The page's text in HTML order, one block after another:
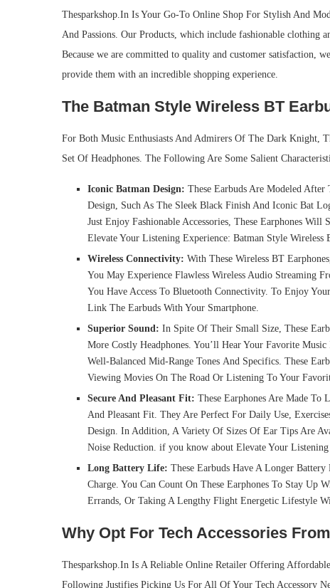
Thesparkshop.In Is Your Go-To Online Shop For Stylish And
And Passions. Our Products, which include fashionable clothing
Because we are committed to quality and customer satisfaction,
provide them with an incredible shopping experience.
The Batman Style Wireless BT
For Both Music Enthusiasts And Admirers Of The Dark Knight,
Set Of Headphones. The Following Are Some Salient
Iconic Batman Design: These Earbuds Are Modeled After
Design, Such As The Sleek Black Finish And Iconic Bat
Just Enjoy Fashionable Accessories, These Earphones
Elevate Your Listening Experience: Batman Style Wireless
Wireless Connectivity: With These Wireless BT
You May Experience Flawless Wireless Audio Streaming
You Have Access To Bluetooth Connectivity. To Enjoy
Link The Earbuds With Your Smartphone.
Superior Sound: In Spite Of Their Small Size, These
More Costly Headphones. You’ll Hear Your Favorite
Well-Balanced Mid-Range Tones And Specifics. These
Viewing Movies On The Road Or Listening To Your
Secure And Pleasant Fit: These Earphones Are Made
And Pleasant Fit. They Are Perfect For Daily Use,
Design. In Addition, A Variety Of Sizes Of Ear Tips Are
Noise Reduction. if you know about Elevate Your
Long Battery Life: These Earbuds Have A Longer
Charge. You Can Count On These Earphones To Stay Up
Errands, Or Taking A Lengthy Flight Energetic Lifestyle
Why Opt For Tech Accessories
Thesparkshop.In Is A Reliable Online Retailer Offering
Following Justifies Picking Us For All Of Your Tech Accessory